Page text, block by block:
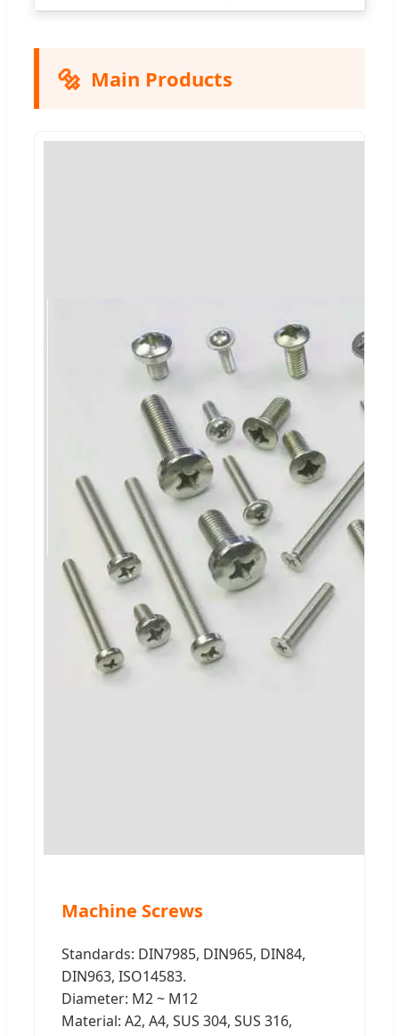
🔩 Main Products
Machine Screws
Standards: DIN7985, DIN965, DIN84,
DIN963, ISO14583.
Diameter: M2 ~ M12
Material: A2, A4, SUS 304, SUS 316,